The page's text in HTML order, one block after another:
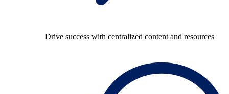
Drive success with centralized content and resources